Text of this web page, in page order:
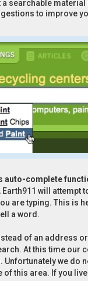
a searchable
to improve
auto-complete
will attempt
are typing. This is
a word.
of an address
At this time our
Unfortunately we do
of this area. If you